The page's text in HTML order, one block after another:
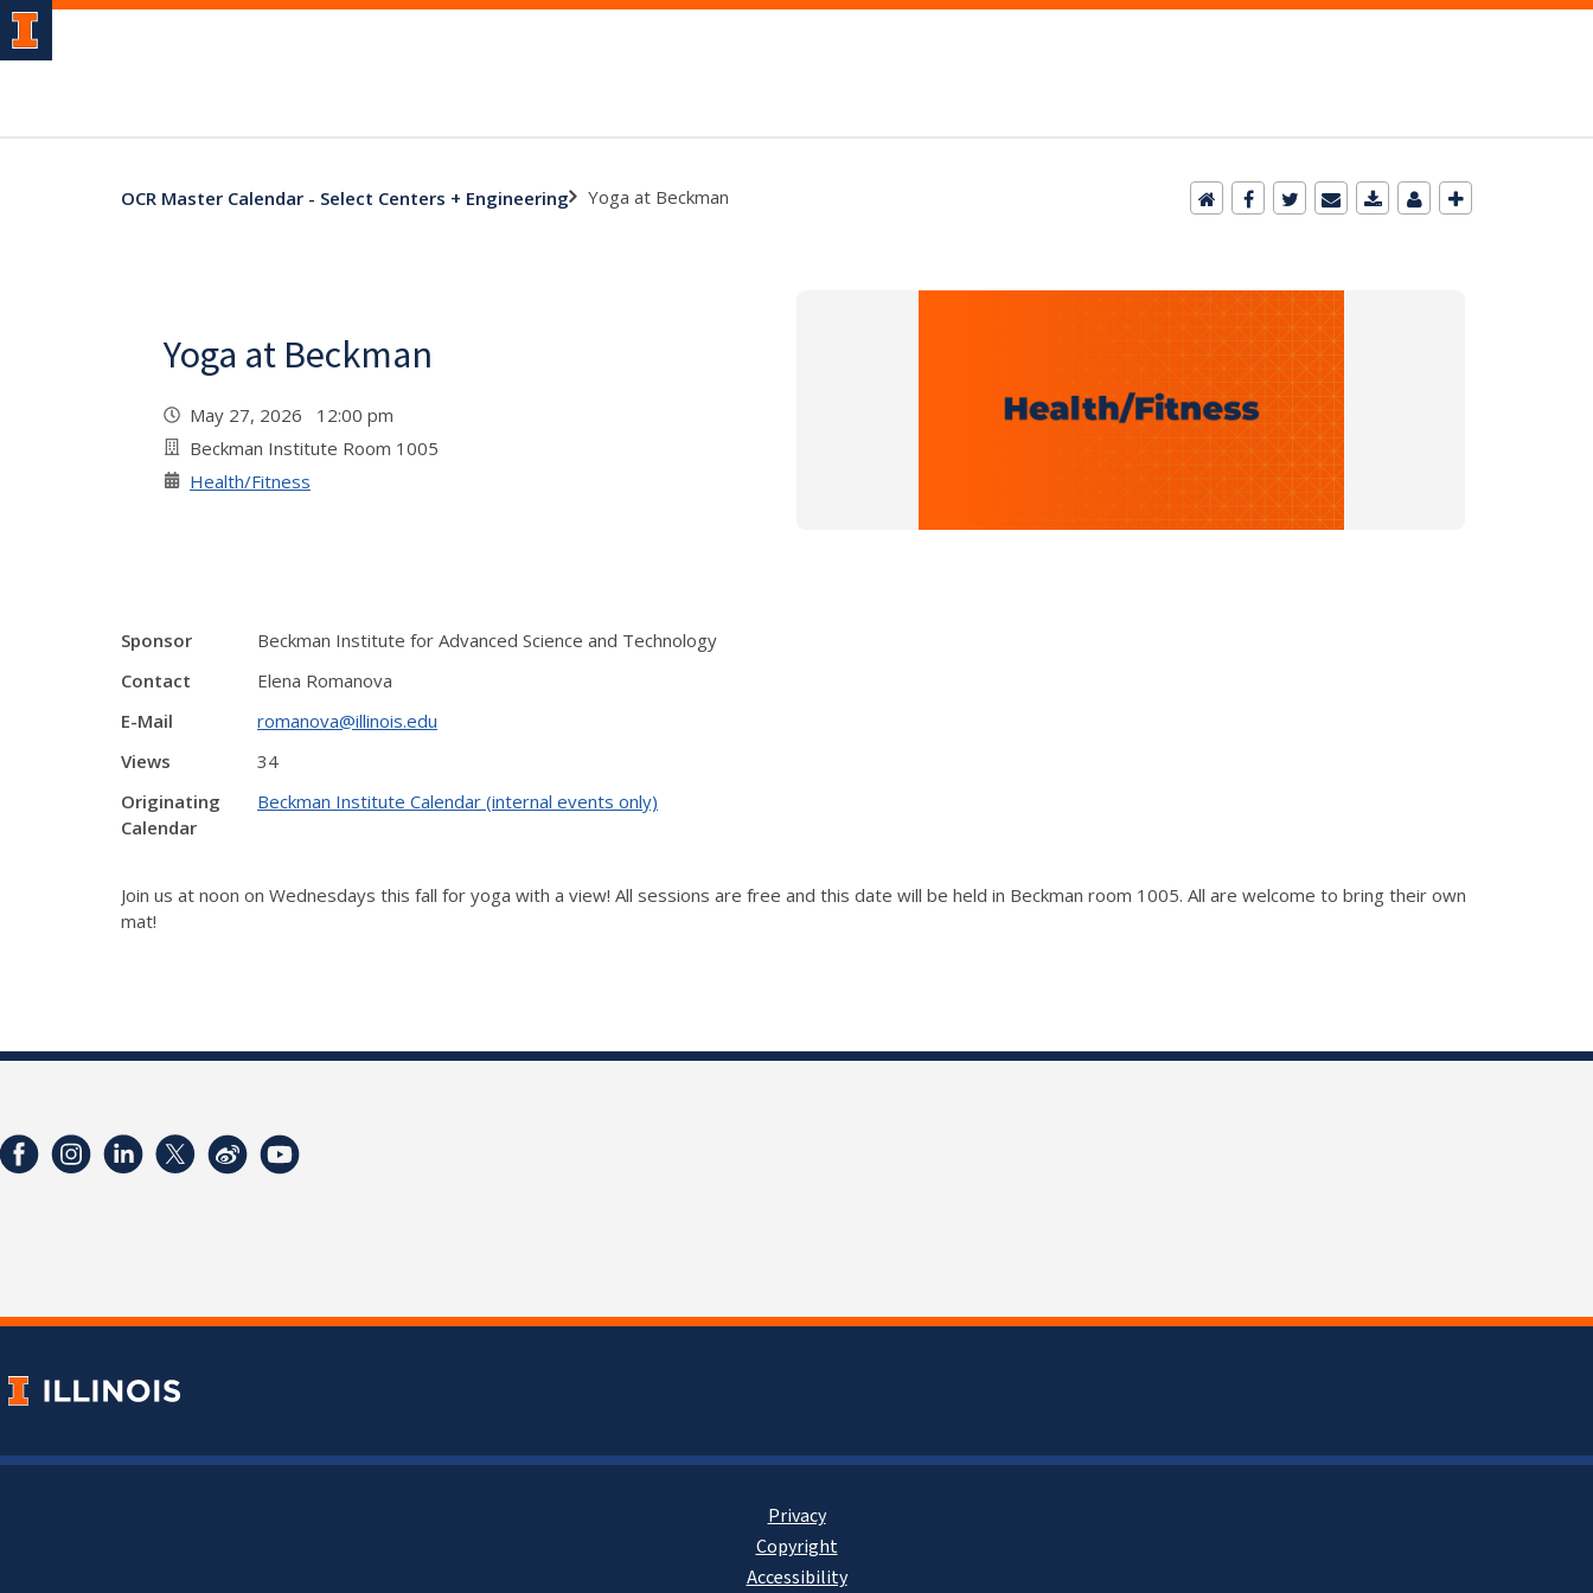
OCR Master Calendar - Select Centers + Engineering Yoga at Beckman
Yoga at Beckman
May 27, 2026 12:00 pm
Beckman Institute Room 1005
Health/Fitness
Sponsor
Beckman Institute for Advanced Science and Technology
Contact
Elena Romanova
E-Mail
romanova@illinois.edu
Views
34
Originating
Calendar
Beckman Institute Calendar (internal events only)
Join us at noon on Wednesdays this fall for yoga with a view! All sessions are free and this date will be held in Beckman room 1005. All are welcome to bring their own
mat!